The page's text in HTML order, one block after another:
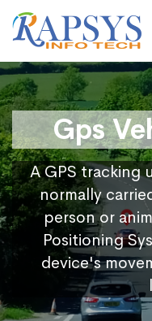
Gps
A GPS tracking
normally
person or
Positioning
device's